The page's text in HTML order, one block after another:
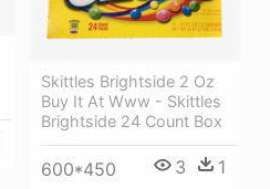
Skittles Brightside 2 Oz
Buy It At Www - Skittles
Brightside 24 Count Box
600*450 3 1